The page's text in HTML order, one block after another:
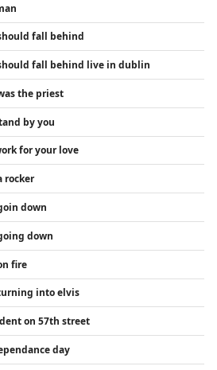
fall behind
fall behind live in dublin
the priest
by you
for your love
rocker
down
down
fire
into elvis
on 57th street
day